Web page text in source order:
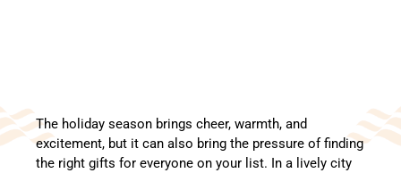
The holiday season brings cheer, warmth, and
excitement, but it can also bring the pressure of finding
the right gifts for everyone on your list. In a lively city